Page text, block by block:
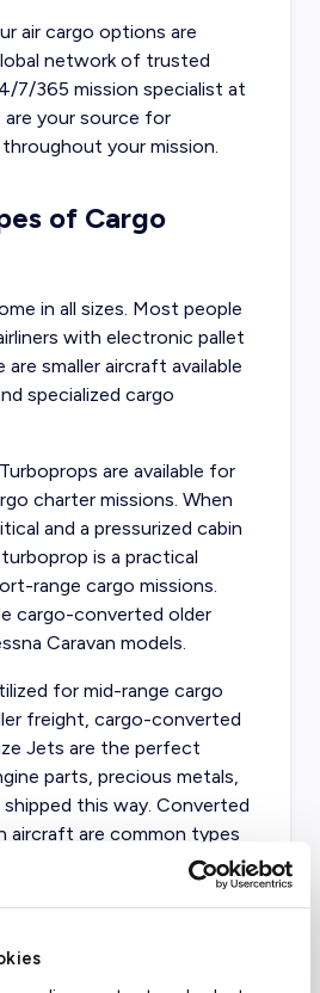
air cargo options are
network of trusted
7/365 mission specialist at
are your source for
your mission.
of Cargo
in all sizes. Most people
with electronic pallet
smaller aircraft available
specialized cargo
are available for
charter missions. When
and a pressurized cabin
is a practical
range cargo missions.
cargo-converted older
Caravan models.
for mid-range cargo
freight, cargo-converted
Jets are the perfect
parts, precious metals,
shipped this way. Converted
aircraft are common types
- Similar to standard
in the cargo market.